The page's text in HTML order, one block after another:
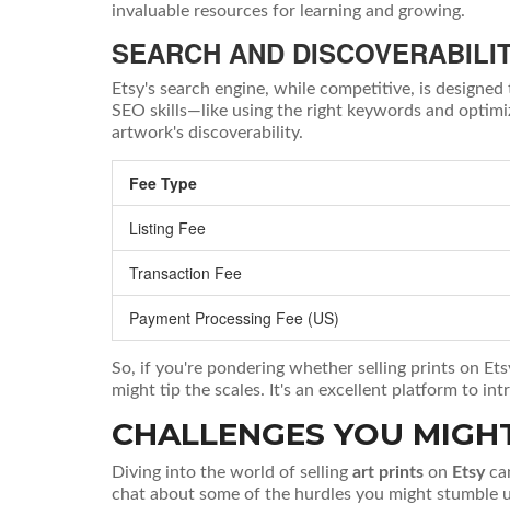
invaluable resources for learning and growing.
SEARCH AND
Etsy's search engine, while competitive, is
SEO skills—like using the right keywords and
artwork's discoverability.
Fee Type
Listing Fee
Transaction Fee
Payment Processing Fee (US)
So, if you're pondering whether selling prints on
might tip the scales. It's an excellent platform to
CHALLENGES YOU
Diving into the world of selling art prints on Etsy
chat about some of the hurdles you might stumble